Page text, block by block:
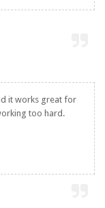
it works great for
too hard.